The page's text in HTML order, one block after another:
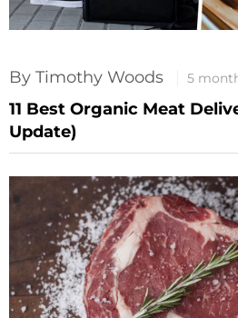
By Timothy Woods 5
11 Best Organic Meat
Update)